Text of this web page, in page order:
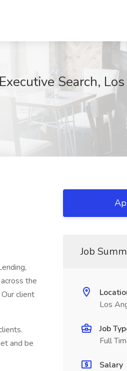
Search,
the
client
and be
Job
Los
Job
Full
Salary